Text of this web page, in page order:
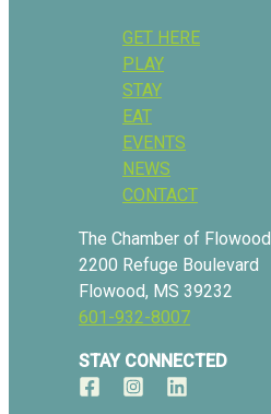
GET HERE
PLAY
STAY
EAT
EVENTS
NEWS
CONTACT
The Chamber of Flowood
2200 Refuge Boulevard
Flowood, MS 39232
601-932-8007
STAY CONNECTED